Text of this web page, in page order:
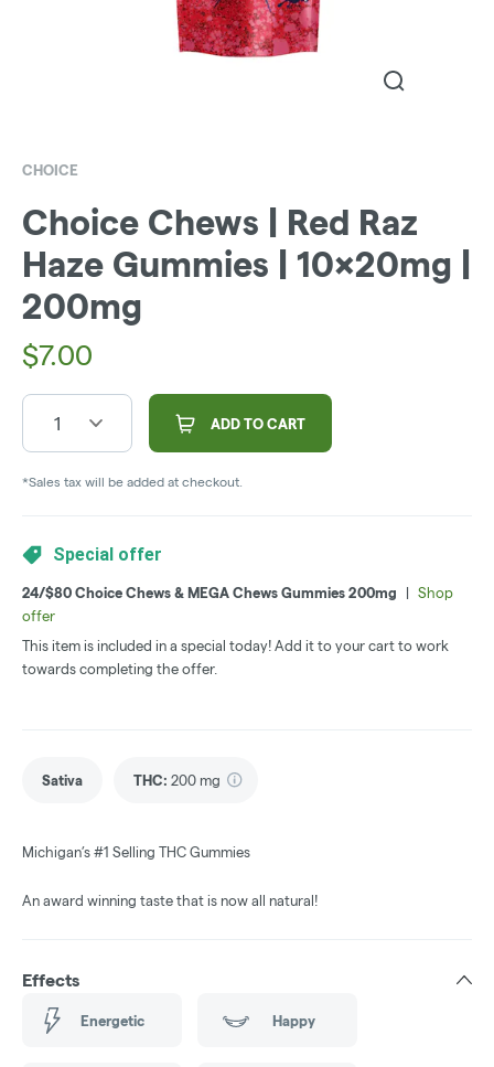
CHOICE
Choice Chews | Red Raz
Haze Gummies | 10x20mg |
200mg
$7.00
1 ADD TO CART
*Sales tax will be added at checkout.
Special offer
24/$80 Choice Chews & MEGA Chews Gummies 200mg
Shop
offer
This item is included in a special today! Add it to your cart to work
towards completing the offer.
Sativa THC: 200 mg
Michigan’s #1 Selling THC Gummies
An award winning taste that is now all natural!
Effects
Energetic Happy